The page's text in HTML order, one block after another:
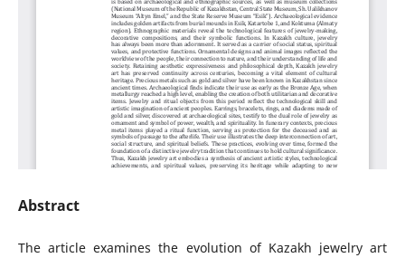
Abstract
The article examines the evolution of Kazakh jewelry art